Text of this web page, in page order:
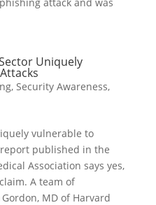
Uniquely
, Security Awareness,
vulnerable to
published in the
Association says yes,
A team of
MD of Harvard